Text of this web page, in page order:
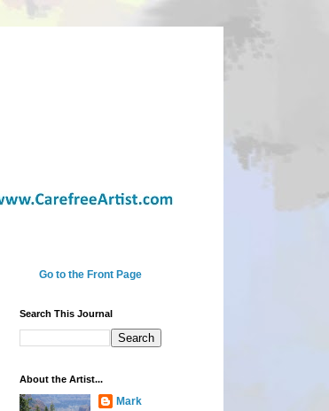
Go to the Front Page
Search This Journal
About the Artist...
Mark